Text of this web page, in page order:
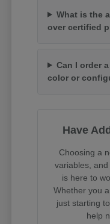
What is the
over certified
Can I order
color or
Have
Choosing a
variables,
is here to
Whether you
just starting
help